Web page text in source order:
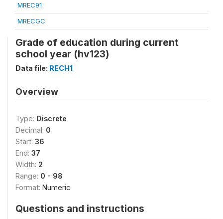
MREC91
MRECGC
Grade of education during current
school year (hv123)
Data file: RECH1
Overview
Type: Discrete
Decimal: 0
Start: 36
End: 37
Width: 2
Range: 0 - 98
Format: Numeric
Questions and instructions